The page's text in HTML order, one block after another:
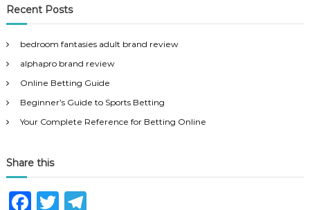
r
c
f
o
r
Recent Posts
bedroom fantasies adult brand review
alphapro brand review
Online Betting Guide
Beginner’s Guide to Sports Betting
Your Complete Reference for Betting Online
Share this
F T T